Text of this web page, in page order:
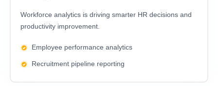
Workforce analytics is driving smarter HR decisions and
productivity improvement.
Employee performance analytics
Recruitment pipeline reporting